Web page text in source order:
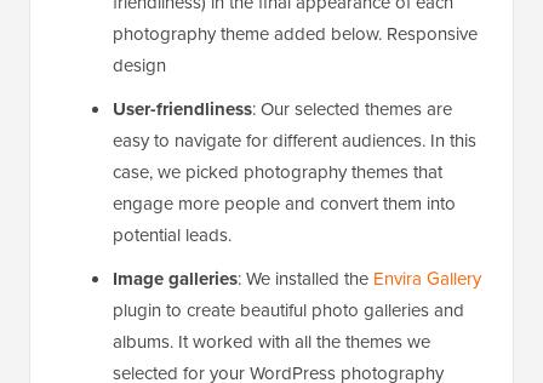
photography theme added below. Responsive
design
User-friendliness: Our selected themes are
easy to navigate for different audiences. In this
case, we picked photography themes that
engage more people and convert them into
potential leads.
Image galleries: We installed the Envira Gallery
plugin to create beautiful photo galleries and
albums. It worked with all the themes we
selected for your WordPress photography